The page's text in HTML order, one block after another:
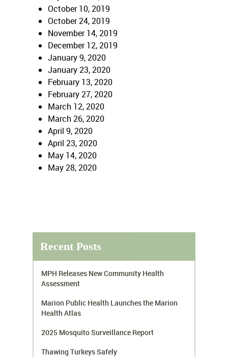
October 10, 2019
October 24, 2019
November 14, 2019
December 12, 2019
January 9, 2020
January 23, 2020
February 13, 2020
February 27, 2020
March 12, 2020
March 26, 2020
April 9, 2020
April 23, 2020
May 14, 2020
May 28, 2020
Recent Posts
MPH Releases New Community Health
Assessment
Marion Public Health Launches the Marion
Health Atlas
2025 Mosquito Surveillance Report
Thawing Turkeys Safely